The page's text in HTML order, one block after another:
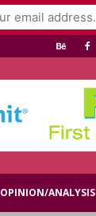
OPINION/ANALYSIS